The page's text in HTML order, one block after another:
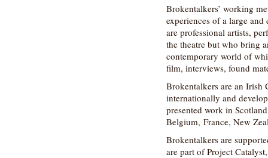
Brokentalkers’ working
experiences of a large
are professional artists,
the theatre but who bring
contemporary world of
film, interviews, found
Brokentalkers are an
internationally and
presented work in
Belgium, France, New
Brokentalkers are
are part of Project